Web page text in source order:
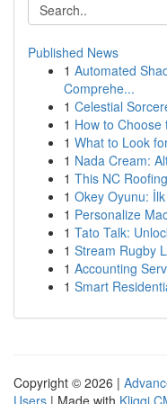
Published News
1 Automated
Comprehe...
1 Celestial
1 How to
1 What to Look
1 Nada Cream:
1 This NC
1 Okey Oyunu: İlk
1 Personalize
1 Tato Talk:
1 Stream Rugby
1 Accounting
1 Smart
Copyright © 2026 |
Users | Made with Kliqqi